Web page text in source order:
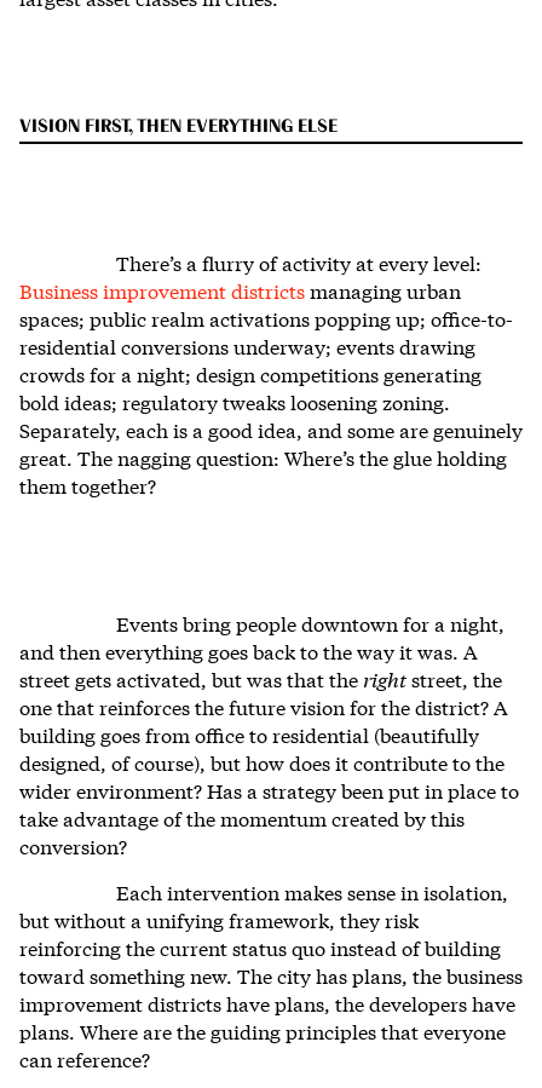
VISION FIRST, THEN EVERYTHING ELSE
There’s a flurry of activity at every level:
Business improvement districtsmanaging urban
spaces; public realm activations popping up; office-to-
residential conversions underway; events drawing
crowds for a night; design competitions generating
bold ideas; regulatory tweaks loosening zoning.
Separately, each is a good idea, and some are genuinely
great. The nagging question: Where’s the glue holding
them together?
Events bring people downtown for a night,
and then everything goes back to the way it was. A
street gets activated, but was that the rightstreet, the
one that reinforces the future vision for the district? A
building goes from office to residential (beautifully
designed, of course), but how does it contribute to the
wider environment? Has a strategy been put in place to
take advantage of the momentum created by this
conversion?
Each intervention makes sense in isolation,
but without a unifying framework, they risk
reinforcing the current status quo instead of building
toward something new. The city has plans, the business
improvement districts have plans, the developers have
plans. Where are the guiding principles that everyone
can reference?